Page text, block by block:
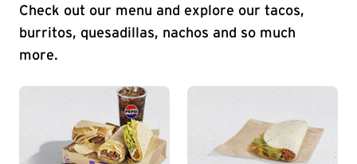
Check out our menu and explore our tacos,
burritos, quesadillas, nachos and so much
more.